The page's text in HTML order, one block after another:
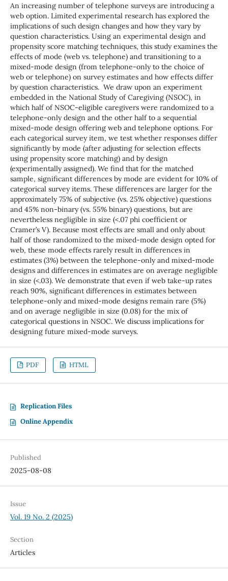
An increasing number of telephone surveys are introducing a
web option. Limited experimental research has explored the
implications of such design changes and how they vary by
question characteristics. Using an experimental design and
propensity score matching techniques, this study examines the
effects of mode (web vs. telephone) and transitioning to a
mixed-mode design (from telephone-only to the choice of
web or telephone) on survey estimates and how effects differ
by question characteristics. We draw upon an experiment
embedded in the National Study of Caregiving (NSOC), in
which half of NSOC-eligible caregivers were randomized to a
telephone-only design and the other half to a sequential
mixed-mode design offering web and telephone options. For
each categorical survey item, we test whether responses differ
significantly by mode (after adjusting for selection effects
using propensity score matching) and by design
(experimentally assigned). We find that for the matched
sample, significant differences by mode are evident for 10% of
categorical survey items. These differences are larger for the
approximately 75% of subjective (vs. 25% objective) questions
and 45% non-binary (vs. 55% binary) questions, but are
nevertheless negligible in size (<.07 phi coefficient or
Cramer’s V). Because most effects are small and only about
half of those randomized to the mixed-mode design opted for
web, these mode effects rarely result in differences in
estimates (3%) between the telephone-only and mixed-mode
designs and differences in estimates are on average negligible
in size (<.03). We demonstrate that even if web take-up rates
reach 90%, significant differences in estimates between
telephone-only and mixed-mode designs remain rare (5%)
and on average negligible in size (0.08) for the mix of
categorical questions in NSOC. We discuss implications for
designing future mixed-mode surveys.
PDF HTML
Replication Files
Online Appendix
Published
2025-08-08
Issue
Vol. 19 No. 2 (2025)
Section
Articles